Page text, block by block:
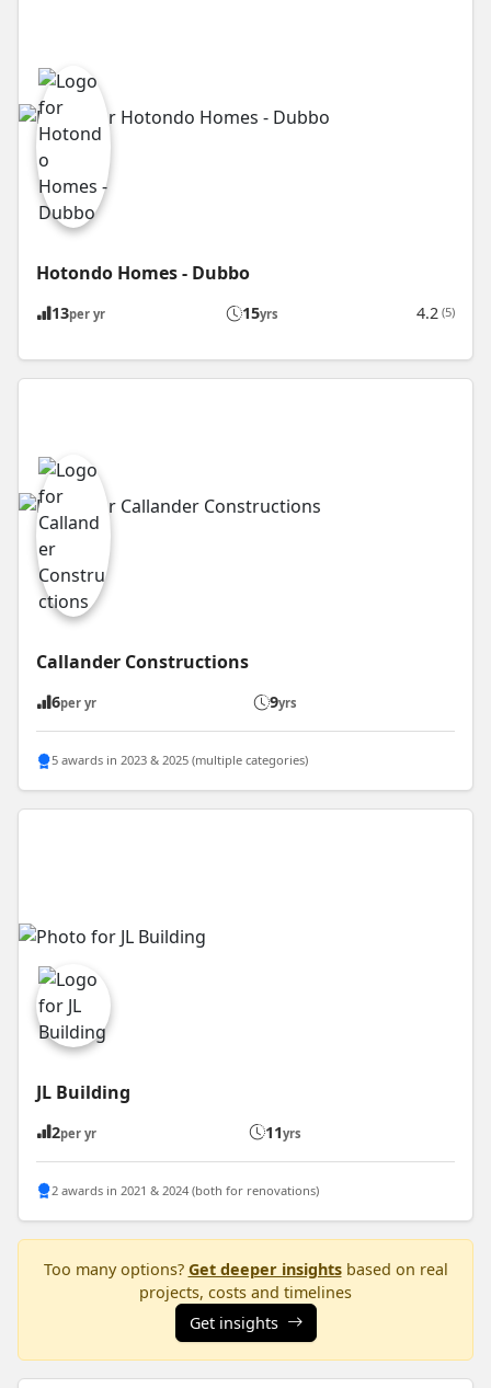
Hotondo Homes - Dubbo
13per yr 15yrs 4.2 (5)
Callander Constructions
6per yr 9yrs
5 awards in 2023 & 2025 (multiple categories)
JL Building
2per yr 11yrs
2 awards in 2021 & 2024 (both for renovations)
Too many options? Get deeper insightsbased on real
projects, costs and timelines
Get insights